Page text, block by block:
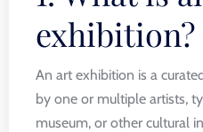
exhibition?
An art exhibition is a
by one or multiple artists,
museum, or other cultural